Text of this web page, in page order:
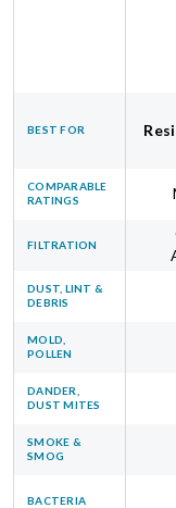
BEST FOR
COMPARABLE
RATINGS
FILTRATION
DUST, LINT &
DEBRIS
MOLD,
POLLEN
DANDER,
DUST MITES
SMOKE &
SMOG
BACTERIA